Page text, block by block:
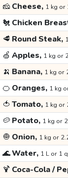
🧀 Cheese, 1 kg or
🐔 Chicken
🥩 Round Steak,
🍏 Apples, 1 kg or
🍌 Banana, 1 kg or
🍊 Oranges, 1 kg
🍅 Tomato, 1 kg or
🥔 Potato, 1 kg or
🧅 Onion, 1 kg or
🌊Water, 1 L or 1
🍹 Coca-Cola /